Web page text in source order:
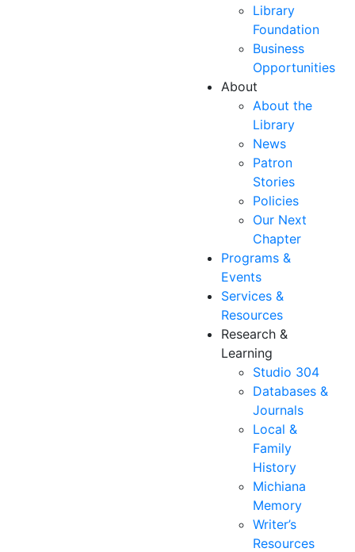
Library
Foundation
Business
Opportunities
About
About the
Library
News
Patron
Stories
Policies
Our Next
Chapter
Programs &
Events
Services &
Resources
Research &
Learning
Studio 304
Databases &
Journals
Local &
Family
History
Michiana
Memory
Writer’s
Resources